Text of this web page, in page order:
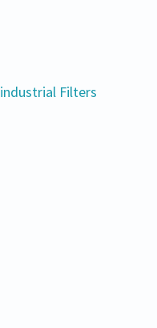
industrial Filters